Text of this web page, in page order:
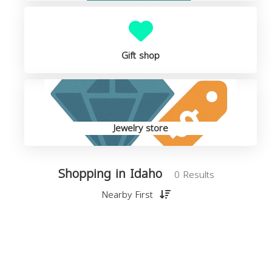
Gift shop
Jewelry store
Shopping in Idaho
0 Results
Nearby First